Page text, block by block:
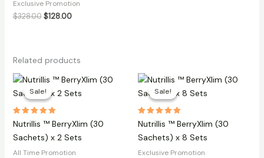
Exclusive Promotion
$328.00 Original
$128.00Current
Related products
Sale!
Sale!
Rated
5.00
out of 5
Nutrillis ™ BerryXlim (30
Sachets) x 2 Sets
All Time Promotion
Sale!
Sale!
Rated
5.00
out of 5
Nutrillis ™ BerryXlim (30
Sachets) x 8 Sets
Exclusive Promotion